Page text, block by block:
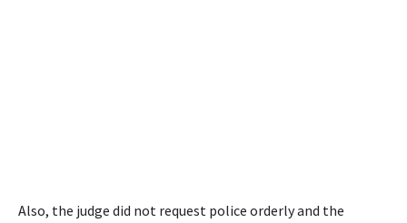
Also, the judge did not request police orderly and the